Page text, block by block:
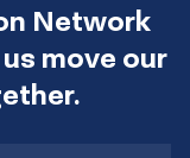
Network
move our